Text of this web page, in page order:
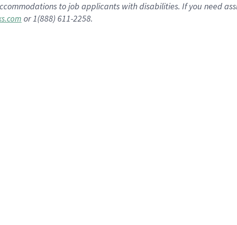
to job applicants with disabilities. If you need
or 1(888) 611-2258.